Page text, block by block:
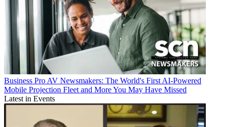
Business Pro AV Newsmakers: The World's First AI-Powered
Mobile Projection Fleet and More You May Have Missed
Latest in Events